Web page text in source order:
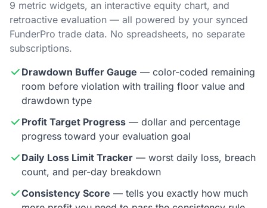
9 metric widgets, an interactive equity chart, and
retroactive evaluation — all powered by your synced
FunderPro trade data. No spreadsheets, no separate
subscriptions.
Drawdown Buffer Gauge — color-coded remaining
room before violation with trailing floor value and
drawdown type
Profit Target Progress — dollar and percentage
progress toward your evaluation goal
Daily Loss Limit Tracker — worst daily loss, breach
count, and per-day breakdown
Consistency Score — tells you exactly how much